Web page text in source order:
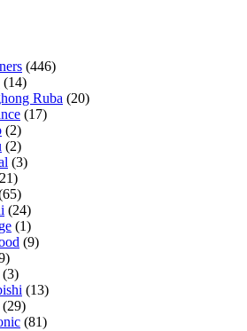
(446)
(14)
Ruba (20)
(17)
(2)
(2)
(3)
(24)
(1)
(9)
(3)
(13)
(29)
(81)